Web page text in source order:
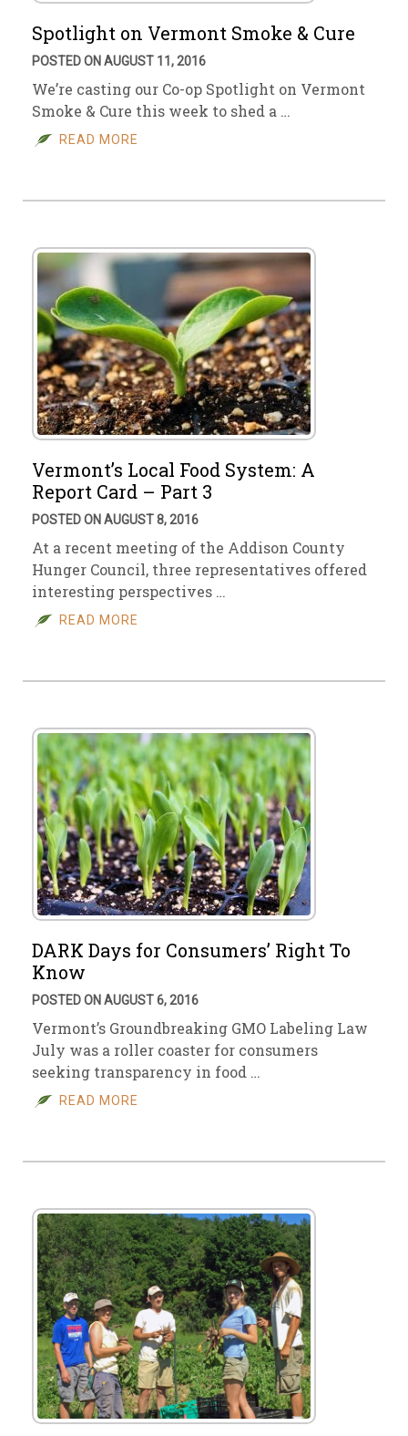
Spotlight on Vermont Smoke & Cure
POSTED ON AUGUST 11, 2016
We’re casting our Co-op Spotlight on Vermont
Smoke & Cure this week to shed a …
READ MORE
Vermont’s Local Food System: A
Report Card – Part 3
POSTED ON AUGUST 8, 2016
At a recent meeting of the Addison County
Hunger Council, three representatives offered
interesting perspectives …
READ MORE
DARK Days for Consumers’ Right To
Know
POSTED ON AUGUST 6, 2016
Vermont’s Groundbreaking GMO Labeling Law
July was a roller coaster for consumers
seeking transparency in food …
READ MORE